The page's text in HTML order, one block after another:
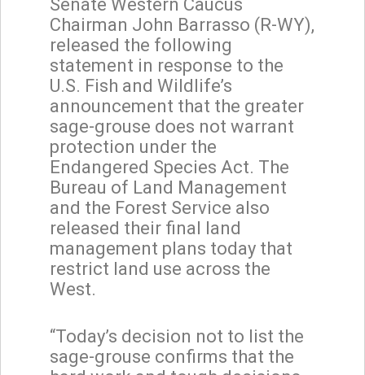
Senate Western Caucus
Chairman John Barrasso (R-WY),
released the following
statement in response to the
U.S. Fish and Wildlife’s
announcement that the greater
sage-grouse does not warrant
protection under the
Endangered Species Act. The
Bureau of Land Management
and the Forest Service also
released their final land
management plans today that
restrict land use across the
West.
“Today’s decision not to list the
sage-grouse confirms that the